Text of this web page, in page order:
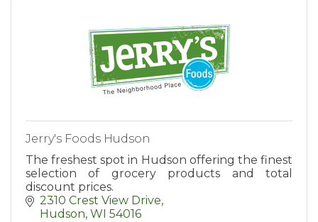
Jerry's Foods Hudson
The freshest spot in Hudson offering the finest
selection of grocery products and total
discount prices.
2310 Crest View Drive
Hudson WI 54016